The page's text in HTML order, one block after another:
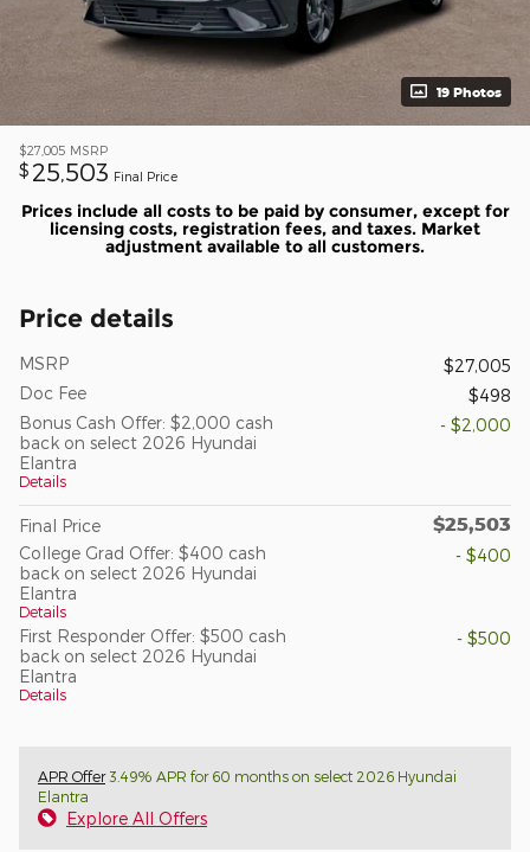
19 Photos
$27,005 MSRP
$ 25,503 Final Price
Prices include all costs to be paid by consumer, except for
licensing costs, registration fees, and taxes. Market
adjustment available to all customers.
Price details
MSRP
$27,005
Doc Fee
$498
Bonus Cash Offer: $2,000 cash
back on select 2026 Hyundai
Elantra
Details
- $2,000
Final Price $25,503
College Grad Offer: $400 cash
back on select 2026 Hyundai
Elantra
Details
- $400
First Responder Offer: $500 cash
back on select 2026 Hyundai
Elantra
Details
- $500
APR Offer3.49% APR for 60 months on select 2026 Hyundai
Elantra
Explore All Offers